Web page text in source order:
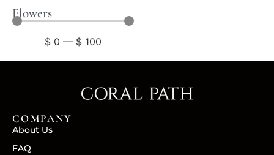
Flowers
$ 0 — $ 100
COMPANY
About Us
FAQ